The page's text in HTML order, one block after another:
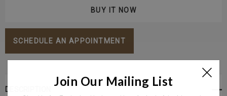
SCHEDULE AN APPOINTMENT
DESCRIPTION
Join Our Mailing List